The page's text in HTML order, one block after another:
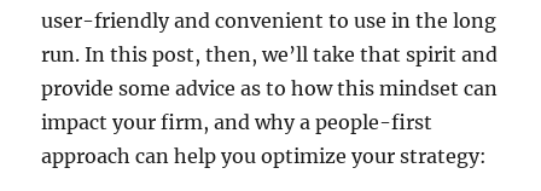
user-friendly and convenient to use in the long
run. In this post, then, we’ll take that spirit and
provide some advice as to how this mindset can
impact your firm, and why a people-first
approach can help you optimize your strategy: